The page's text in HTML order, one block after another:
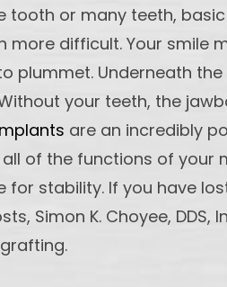
tooth or many teeth,
difficult. Your smile
plummet. Underneath the
your teeth, the
are an incredibly
of the functions of your
for stability. If you have
Simon K. Choyee, DDS,